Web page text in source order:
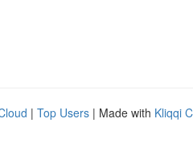
| Top Users | Made with Kliqqi